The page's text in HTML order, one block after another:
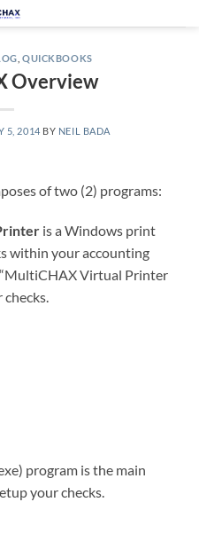
,QUICKBOOKS
Overview
5, 2014 BY NEIL BADA
of two (2) programs:
is a Windows print
within your accounting
Virtual Printer
program is the main
your checks.